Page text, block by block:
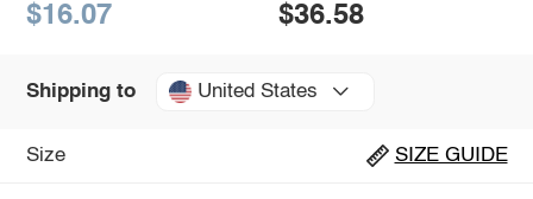
$16.07 $36.58
Shipping to United States
Size SIZE GUIDE